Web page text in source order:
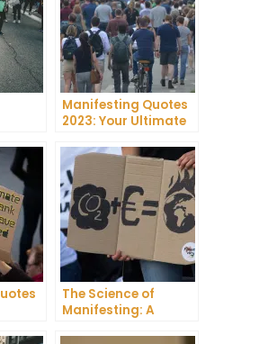
Manifesting Quotes
2023: Your Ultimate
Success
The Science of
Manifesting: A